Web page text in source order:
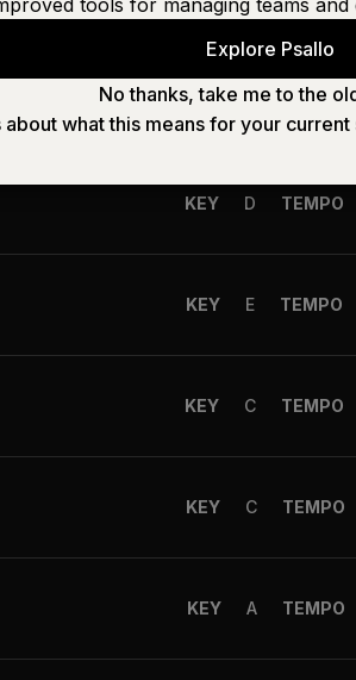
KEY B TEMPO
KEY D TEMPO
KEY E TEMPO
KEY C TEMPO
KEY C TEMPO
KEY A TEMPO
Explore Psallo
No thanks, take me to the
about what this means for your